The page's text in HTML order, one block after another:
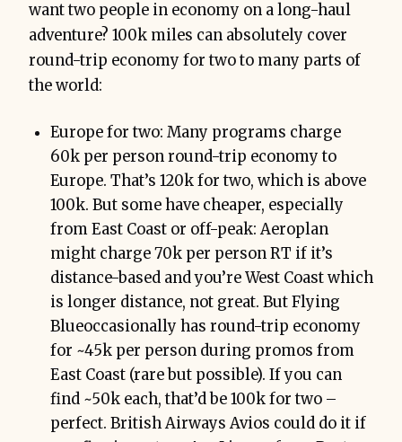
want two people in economy on a long-haul
adventure? 100k miles can absolutely cover
round-trip economy for two to many parts of
the world:
Europe for two: Many programs charge
60k per person round-trip economy to
Europe. That’s 120k for two, which is above
100k. But some have cheaper, especially
from East Coast or off-peak: Aeroplan
might charge 70k per person RT if it’s
distance-based and you’re West Coast which
is longer distance, not great. But Flying
Blueoccasionally has round-trip economy
for ~45k per person during promos from
East Coast (rare but possible). If you can
find ~50k each, that’d be 100k for two –
perfect. British Airways Avios could do it if